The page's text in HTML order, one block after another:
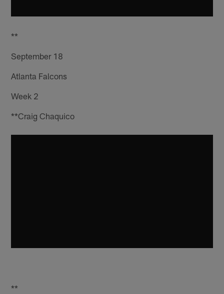
**
September 18
Atlanta Falcons
Week 2
**Craig Chaquico
**